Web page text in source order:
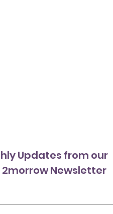
Updates from our
2morrow Newsletter